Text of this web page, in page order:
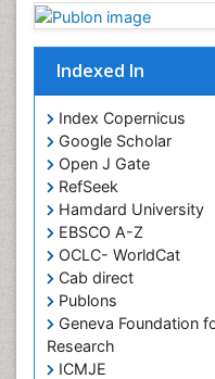
Indexed In
Index Copernicus
Google Scholar
Open J Gate
RefSeek
Hamdard University
EBSCO A-Z
OCLC- WorldCat
Cab direct
Publons
Geneva Foundation
Research
ICMJE
Frontotemporal
Fungal Infection
Giant-cell arteritis
Global Infectious
HIV and AIDS
Hemifacial spasm
Herpes Virus
Histoplasmosis
Human Papilloma
Huntington's brain
Infection
Infection in Blood